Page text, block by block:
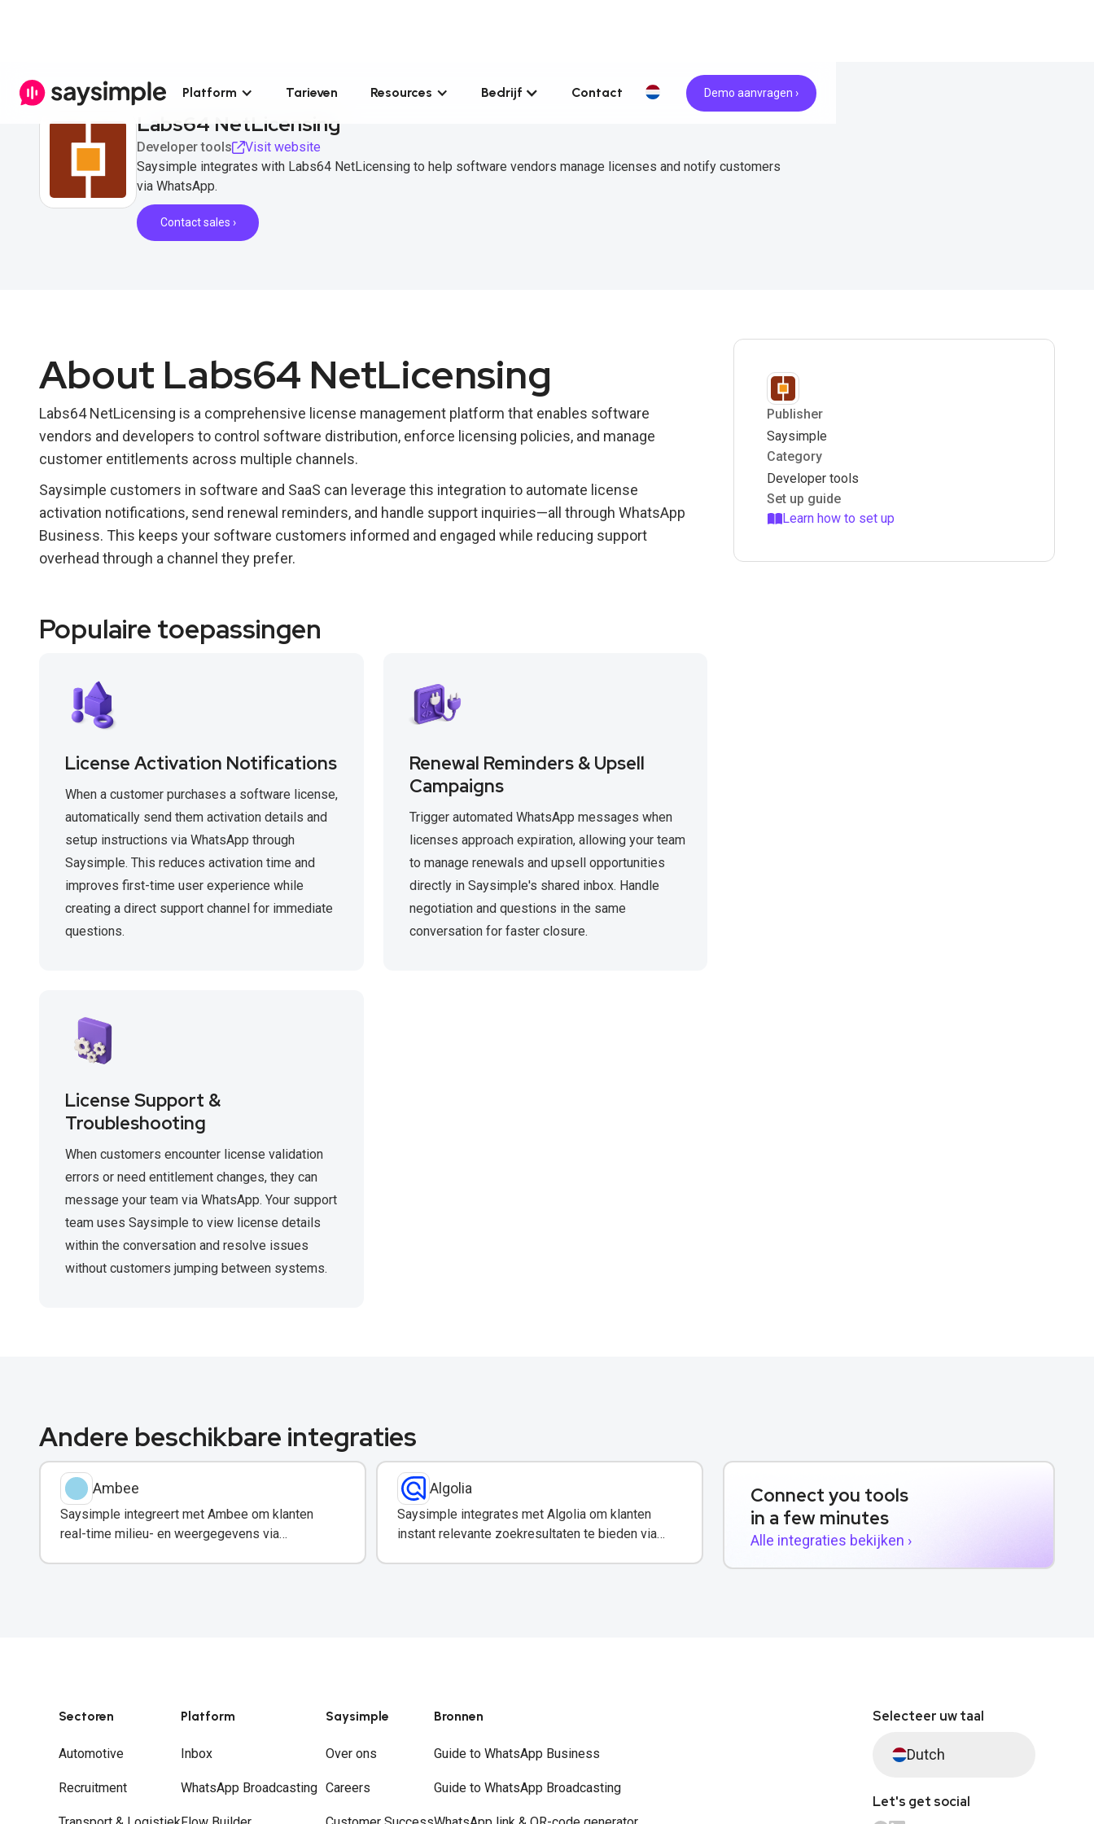
Platform Tarieven Resources Bedrijf Contact Demo aanvragen ›
Labs64 NetLicensing
Developer tools
Visit website
Saysimple integrates with Labs64 NetLicensing to help software vendors manage licenses and notify customers
via WhatsApp.
Contact sales ›
About Labs64 NetLicensing
Labs64 NetLicensing is a comprehensive license management platform that enables software
vendors and developers to control software distribution, enforce licensing policies, and manage
customer entitlements across multiple channels.
Saysimple customers in software and SaaS can leverage this integration to automate license
activation notifications, send renewal reminders, and handle support inquiries—all through WhatsApp
Business. This keeps your software customers informed and engaged while reducing support
overhead through a channel they prefer.
Populaire toepassingen
License Activation Notifications
When a customer purchases a software license,
automatically send them activation details and
setup instructions via WhatsApp through
Saysimple. This reduces activation time and
improves first-time user experience while
creating a direct support channel for immediate
questions.
Renewal Reminders & Upsell
Campaigns
Trigger automated WhatsApp messages when
licenses approach expiration, allowing your team
to manage renewals and upsell opportunities
directly in Saysimple's shared inbox. Handle
negotiation and questions in the same
conversation for faster closure.
License Support &
Troubleshooting
When customers encounter license validation
errors or need entitlement changes, they can
message your team via WhatsApp. Your support
team uses Saysimple to view license details
within the conversation and resolve issues
without customers jumping between systems.
Publisher
Saysimple
Category
Developer tools
Set up guide
Learn how to set up
Andere beschikbare integraties
Ambee
Saysimple integreert met Ambee om klanten
real-time milieu- en weergegevens via
Algolia
Saysimple integrates met Algolia om klanten
instant relevante zoekresultaten te bieden via
Connect you tools
in a few minutes
Alle integraties bekijken ›
Sectoren
Automotive
Recruitment
Platform
Inbox
WhatsApp Broadcasting
Saysimple
Over ons
Careers
Bronnen
Guide to WhatsApp Business
Guide to WhatsApp Broadcasting
Selecteer uw taal
Dutch
Let's get social